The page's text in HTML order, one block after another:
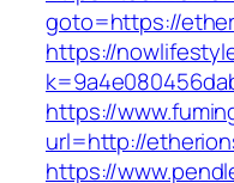
goto=https://
https://
https://
url=http://
https://